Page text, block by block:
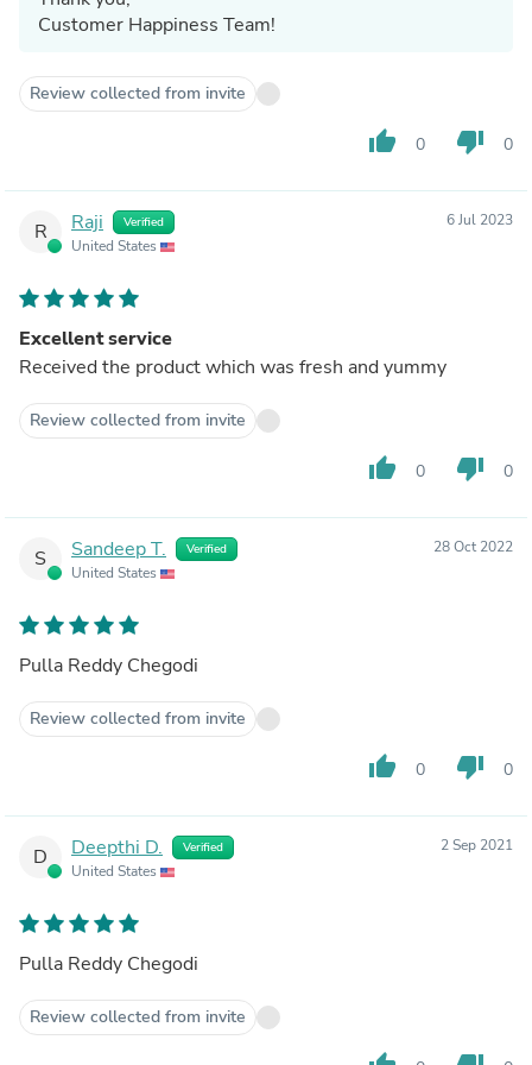
Customer Happiness Team!
Review collected from invite
thumb_up 0 thumb_down 0
R Raji Verified
United States
6 Jul 2023
Excellent service
Received the product which was fresh and yummy
Review collected from invite
thumb_up 0 thumb_down 0
S Sandeep T. Verified
United States
28 Oct 2022
Pulla Reddy Chegodi
Review collected from invite
thumb_up 0 thumb_down 0
D Deepthi D. Verified
United States
2 Sep 2021
Pulla Reddy Chegodi
Review collected from invite